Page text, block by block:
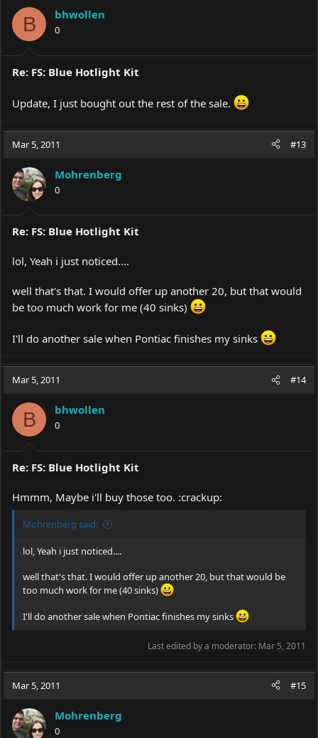
B bhwollen
0
Re: FS: Blue Hotlight Kit
Update, I just bought out the rest of the sale.
Mar 5, 2011 #13
Mohrenberg
0
Re: FS: Blue Hotlight Kit
lol, Yeah i just noticed....
well that's that. I would offer up another 20, but that would
be too much work for me (40 sinks)
I'll do another sale when Pontiac finishes my sinks
Mar 5, 2011 #14
B bhwollen
0
Re: FS: Blue Hotlight Kit
Hmmm, Maybe i'll buy those too. :crackup:
Mohrenberg said:
lol, Yeah i just noticed....
well that's that. I would offer up another 20, but that would be
too much work for me (40 sinks)
I'll do another sale when Pontiac finishes my sinks
Last edited by a moderator: Mar 5, 2011
Mar 5, 2011 #15
Mohrenberg
0